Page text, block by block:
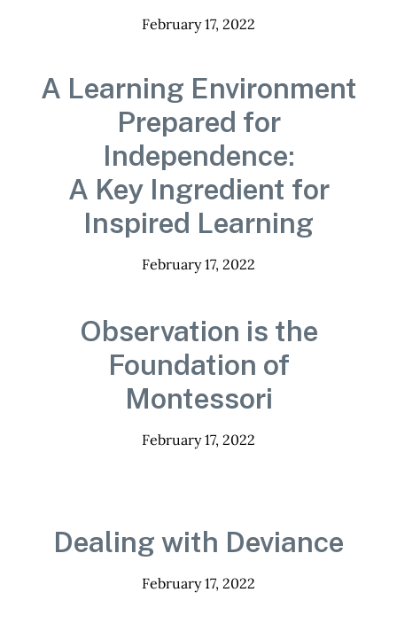
February 17, 2022
A Learning Environment
Prepared for
Independence:
A Key Ingredient for
Inspired Learning
February 17, 2022
Observation is the
Foundation of
Montessori
February 17, 2022
Dealing with Deviance
February 17, 2022